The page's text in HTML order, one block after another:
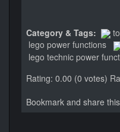
Category & Tags:
lego power functions
lego technic power
Rating: 0.00 (0 votes)
Bookmark and share